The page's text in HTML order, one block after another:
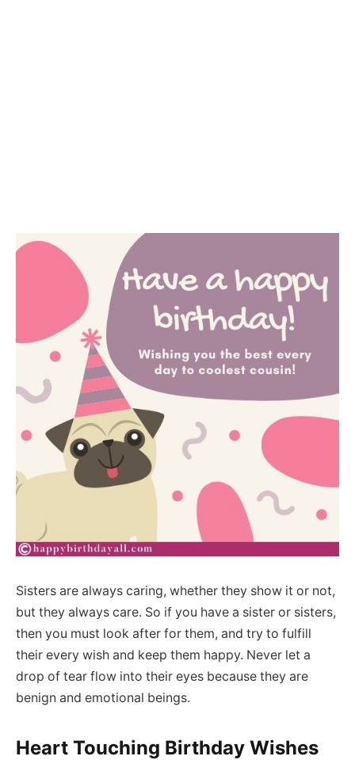
Sisters are always caring, whether they show it or not,
but they always care. So if you have a sister or sisters,
then you must look after for them, and try to fulfill
their every wish and keep them happy. Never let a
drop of tear flow into their eyes because they are
benign and emotional beings.
Heart Touching Birthday Wishes